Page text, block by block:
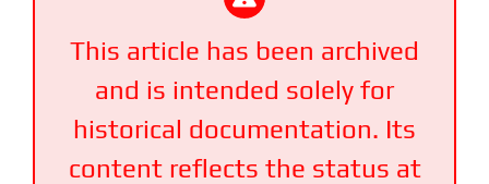
This article has been archived
and is intended solely for
historical documentation. Its
content reflects the status at